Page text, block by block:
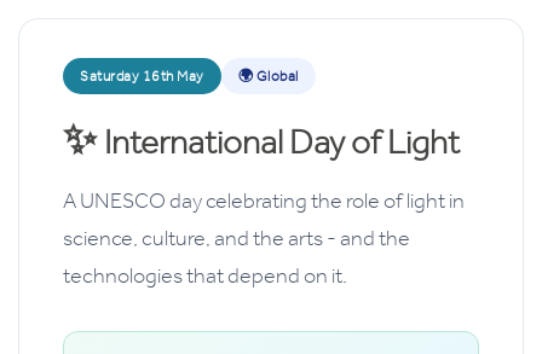
Saturday 16th May 🌍 Global
✨ International Day of Light
A UNESCO day celebrating the role of light in
science, culture, and the arts - and the
technologies that depend on it.